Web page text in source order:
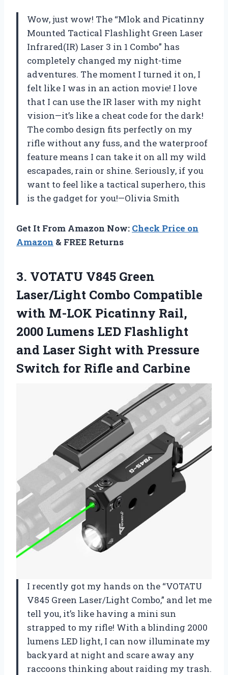
Wow, just wow! The “Mlok and Picatinny
Mounted Tactical Flashlight Green Laser
Infrared(IR) Laser 3 in 1 Combo” has
completely changed my night-time
adventures. The moment I turned it on, I
felt like I was in an action movie! I love
that I can use the IR laser with my night
vision—it’s like a cheat code for the dark!
The combo design fits perfectly on my
rifle without any fuss, and the waterproof
feature means I can take it on all my wild
escapades, rain or shine. Seriously, if you
want to feel like a tactical superhero, this
is the gadget for you!—Olivia Smith
Get It From Amazon Now: Check Price on
Amazon & FREE Returns
3. VOTATU V845 Green
Laser/Light Combo Compatible
with M-LOK Picatinny Rail,
2000 Lumens LED Flashlight
and Laser Sight with Pressure
Switch for Rifle and Carbine
I recently got my hands on the “VOTATU
V845 Green Laser/Light Combo,” and let me
tell you, it’s like having a mini sun
strapped to my rifle! With a blinding 2000
lumens LED light, I can now illuminate my
backyard at night and scare away any
raccoons thinking about raiding my trash.